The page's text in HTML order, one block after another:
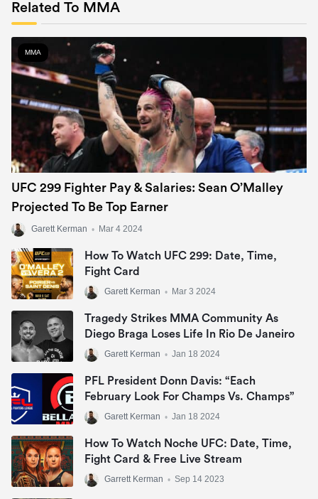
Related To MMA
MMA
UFC 299 Fighter Pay & Salaries: Sean O’Malley
Projected To Be Top Earner
Garett Kerman • Mar 4 2024
How To Watch UFC 299: Date, Time,
Fight Card
Garett Kerman • Mar 3 2024
Tragedy Strikes MMA Community As
Diego Braga Loses Life In Rio De Janeiro
Garett Kerman • Jan 18 2024
PFL President Donn Davis: “Each
February Look For Champs Vs. Champs”
Garett Kerman • Jan 18 2024
How To Watch Noche UFC: Date, Time,
Fight Card & Free Live Stream
Garrett Kerman • Sep 14 2023